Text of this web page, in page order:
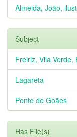
Almeida, João,
Subject
Freiriz, Vila Verde,
Lagareta
Ponte de Goães
Has File(s)